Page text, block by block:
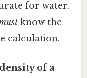
for water.
know the
calculation.
of a